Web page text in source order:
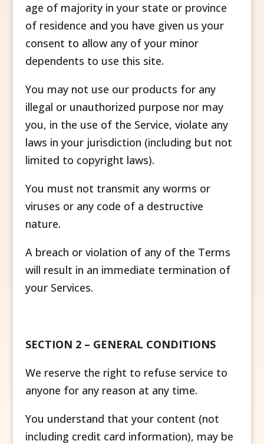
age of majority in your state or province
of residence and you have given us your
consent to allow any of your minor
dependents to use this site.
You may not use our products for any
illegal or unauthorized purpose nor may
you, in the use of the Service, violate any
laws in your jurisdiction (including but not
limited to copyright laws).
You must not transmit any worms or
viruses or any code of a destructive
nature.
A breach or violation of any of the Terms
will result in an immediate termination of
your Services.
SECTION 2 – GENERAL CONDITIONS
We reserve the right to refuse service to
anyone for any reason at any time.
You understand that your content (not
including credit card information), may be